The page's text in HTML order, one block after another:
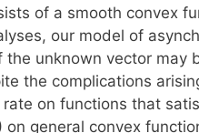
of a smooth convex
our model of
unknown vector may
the complications
on functions that
general convex